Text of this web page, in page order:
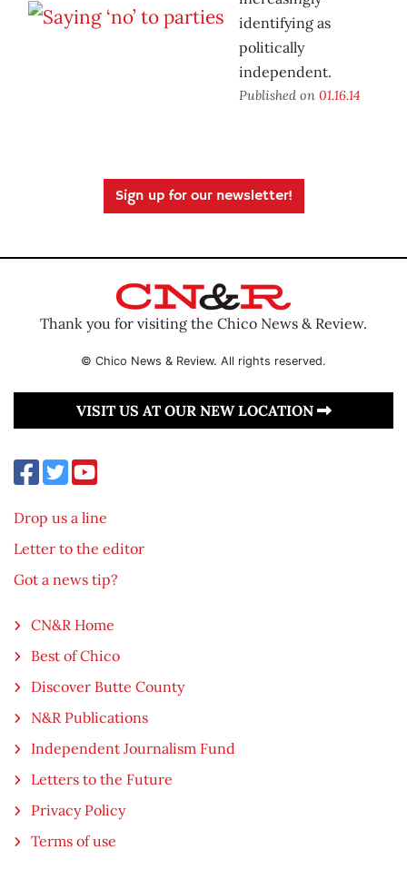
identifying as
politically
independent.
Published on 01.16.14
Sign up for our newsletter!
Thank you for visiting the Chico News & Review.
© Chico News & Review. All rights reserved.
VISIT US AT OUR NEW LOCATION
Drop us a line
Letter to the editor
Got a news tip?
CN&R Home
Best of Chico
Discover Butte County
N&R Publications
Independent Journalism Fund
Letters to the Future
Privacy Policy
Terms of use